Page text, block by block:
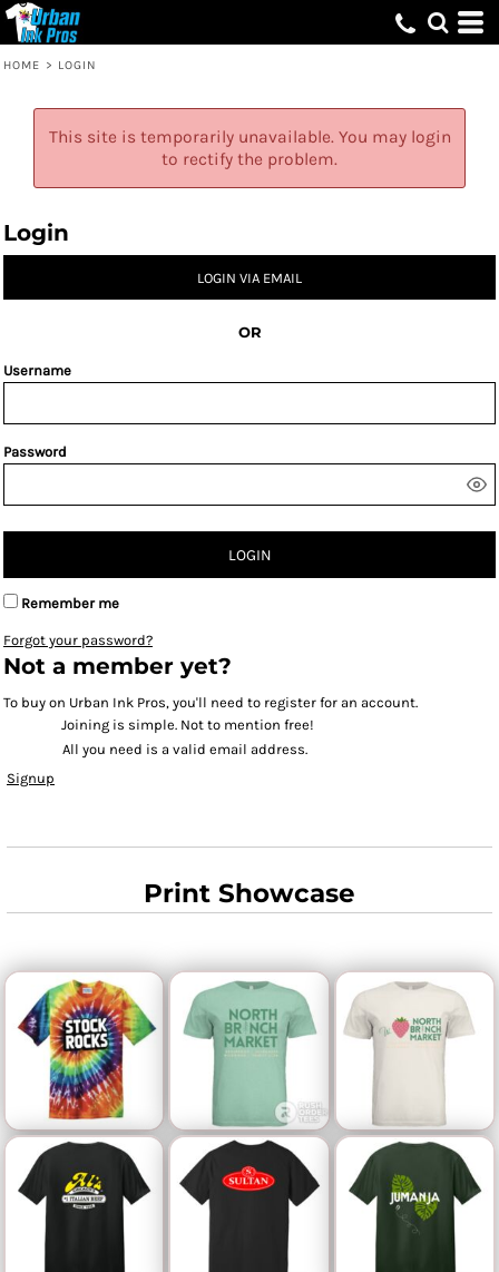
HOME > LOGIN
This site is temporarily unavailable. You may login
to rectify the problem.
Login
LOGIN VIA EMAIL
OR
Username
Password
LOGIN
Remember me
Forgot your password?
Not a member yet?
To buy on Urban Ink Pros, you'll need to register for an account.
Joining is simple. Not to mention free!
All you need is a valid email address.
Signup
Print Showcase